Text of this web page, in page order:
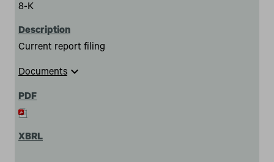
8-K
Current report filing
Documents expand_more